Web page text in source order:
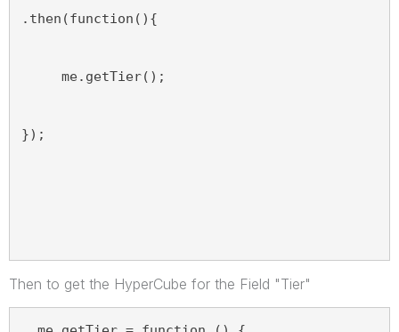
.then(function(){
me.getTier();
});
Then to get the HyperCube for the Field "Tier"